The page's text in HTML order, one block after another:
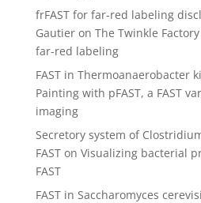
frFAST for far-red labeling
Gautieron The Twinkle
far-red labeling
FAST in Thermoanaerobacter
Painting with pFAST, a FAST
imaging
Secretory system of
FASTon Visualizing bacterial
FAST
FAST in Saccharomyces